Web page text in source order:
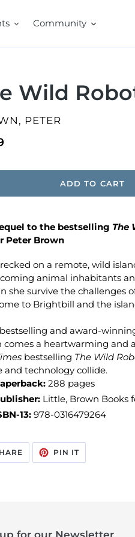
Community
Wild
PETER
ADD TO CART
to the bestselling The
Peter Brown
on a remote, wild
animal inhabitants
she survive the challenges
to Brightbill and the
and award-
comes a heartwarming and
bestselling The Wild
and technology collide.
288 pages
Little, Brown Books
13: 978-0316479264
SHARE
ON
FACEBOOK
PIN ITPIN
PINTEREST